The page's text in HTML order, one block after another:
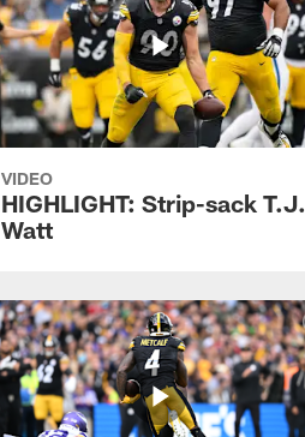
VIDEO
HIGHLIGHT: Strip-sack T.J.
Watt